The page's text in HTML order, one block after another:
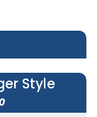
Style